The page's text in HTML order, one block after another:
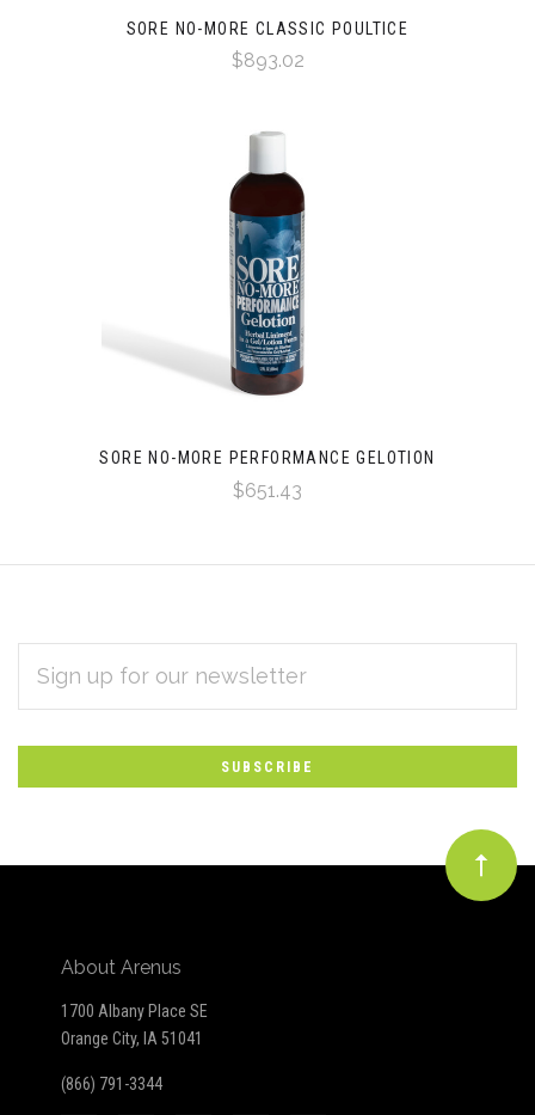
SORE NO-MORE CLASSIC POULTICE
$893.02
SORE NO-MORE PERFORMANCE GELOTION
$651.43
Subscribe
to
Our
newsletter
ADDRESS
About Arenus
1700 Albany Place SE
Orange City, IA 51041
(866) 791-3344